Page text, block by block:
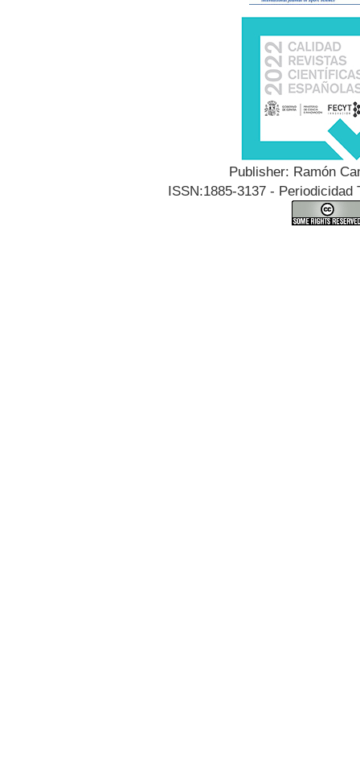
Publisher: Ramón
ISSN:1885-3137 -